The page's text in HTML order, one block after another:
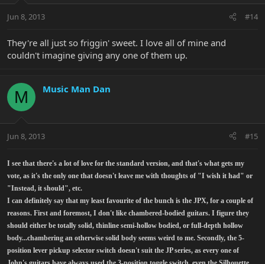
Jun 8, 2013 #14
They're all just so friggin' sweet. I love all of mine and
couldn't imagine giving any one of them up.
M Music Man Dan
Jun 8, 2013 #15
I see that there's a lot of love for the standard version, and that's what gets my
vote, as it's the only one that doesn't leave me with thoughts of "I wish it had" or
"Instead, it should", etc.
I can definitely say that my least favourite of the bunch is the JPX, for a couple of
reasons. First and foremost, I don't like chambered-bodied guitars. I figure they
should either be totally solid, thinline semi-hollow bodied, or full-depth hollow
body...chambering an otherwise solid body seems weird to me. Secondly, the 5-
position lever pickup selector switch doesn't suit the JP series, as every one of